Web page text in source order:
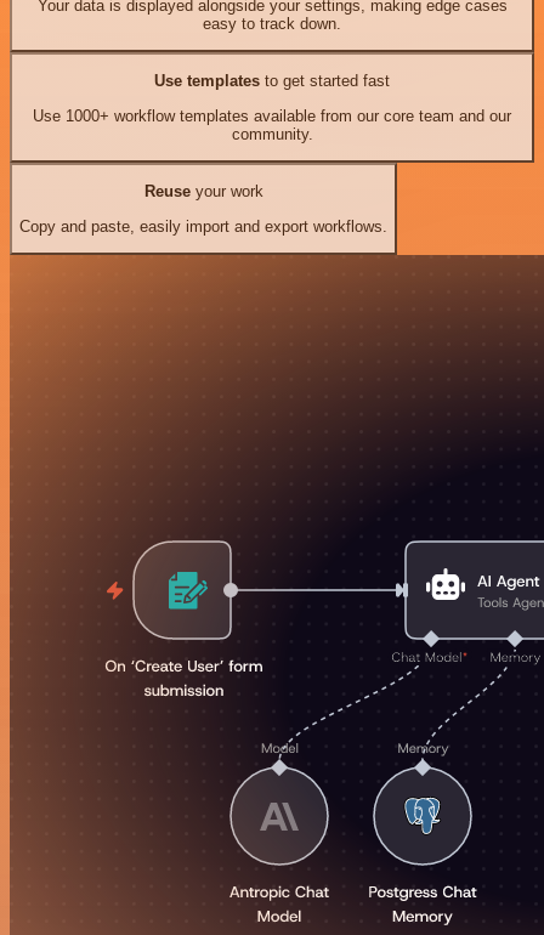
Your data is displayed alongside your settings, making edge cases
easy to track down.
Use templates to get started fast
Use 1000+ workflow templates available from our core team and our
community.
Reuseyour work
Copy and paste, easily import and export workflows.